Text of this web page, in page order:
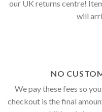
our UK returns centre!
will
NO
We pay these fees so
checkout is the final